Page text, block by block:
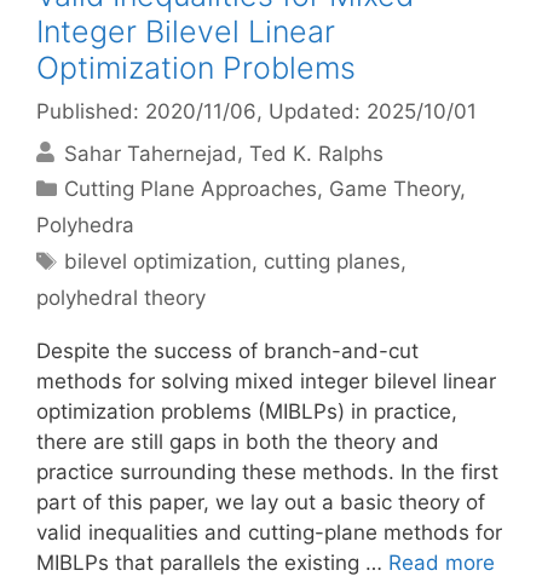
Integer Bilevel Linear
Optimization Problems
Published: 2020/11/06, Updated: 2025/10/01
Sahar Tahernejad
Ted K. Ralphs
Categories
Cutting Plane Approaches, Game Theory,
Polyhedra
Tags
bilevel optimization, cutting planes,
polyhedral theory
Despite the success of branch-and-cut
methods for solving mixed integer bilevel linear
optimization problems (MIBLPs) in practice,
there are still gaps in both the theory and
practice surrounding these methods. In the first
part of this paper, we lay out a basic theory of
valid inequalities and cutting-plane methods for
MIBLPs that parallels the existing … Read more